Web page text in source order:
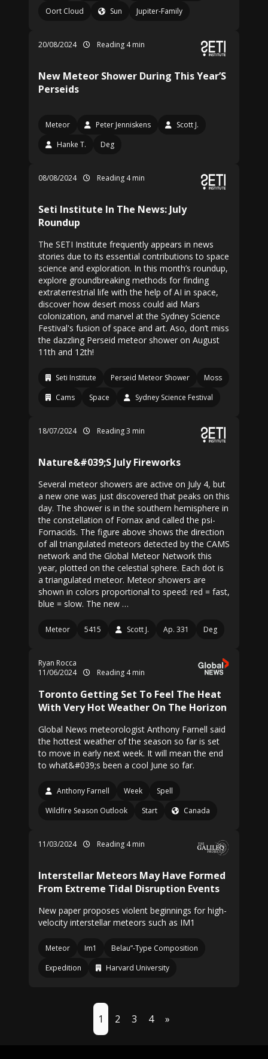
Oort Cloud Sun Jupiter-Family
20/08/2024 Reading 4 min
New Meteor Shower During This Year’S
Perseids
Meteor Peter Jenniskens
Scott J.
Hanke T.
Deg
08/08/2024 Reading 4 min
Seti Institute In The News: July
Roundup
The SETI Institute frequently appears in news
stories due to its essential contributions to space
science and exploration. In this month’s roundup,
explore groundbreaking methods for finding
extraterrestrial life with the help of AI in space,
discover how desert moss could aid Mars
colonization, and marvel at the Sydney Science
Festival's fusion of space and art. Aso, don’t miss
the dazzling Perseid meteor shower on August
11th and 12th!
Seti Institute Perseid Meteor Shower
Moss
Cams
Space Sydney Science Festival
18/07/2024 Reading 3 min
Nature&#039;S July Fireworks
Several meteor showers are active on July 4, but
a new one was just discovered that peaks on this
day. The shower is in the southern hemisphere in
the constellation of Fornax and called the psi-
Fornacids. The figure above shows the direction
of all triangulated meteors detected by the CAMS
network and the Global Meteor Network this
year, plotted on the celestial sphere. Each dot is
a triangulated meteor. Meteor showers are
shown in colors proportional to speed: red = fast,
blue = slow. The new …
Meteor 5415 Scott J. Ap. 331 Deg
Ryan Rocca
11/06/2024
Reading 4 min
Toronto Getting Set To Feel The Heat
With Very Hot Weather On The Horizon
Global News meteorologist Anthony Farnell said
the hottest weather of the season so far is set
to move in early next week. It will mean the end
to what&#039;s been a cool June so far.
Anthony Farnell Week
Spell
Wildfire Season Outlook
Start Canada
11/03/2024 Reading 4 min
Interstellar Meteors May Have Formed
From Extreme Tidal Disruption Events
New paper proposes violent beginnings for high-
velocity interstellar meteors such as IM1
Meteor Im1
Belau”-Type Composition
Expedition
Harvard University
1 2 3 4 »